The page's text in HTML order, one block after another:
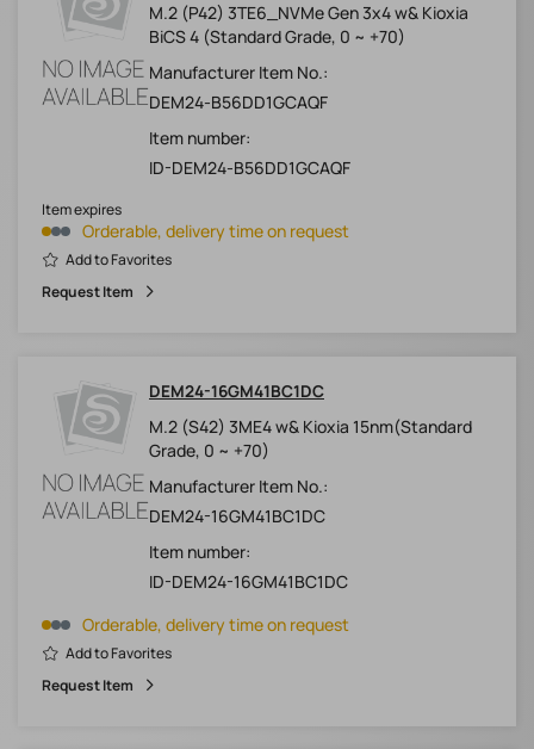
M.2 (P42) 3TE6_NVMe Gen 3x4 w& Kioxia
BiCS 4 (Standard Grade, 0 ~ +70)
Manufacturer Item No.:
DEM24-B56DD1GCAQF
Item number:
ID-DEM24-B56DD1GCAQF
Orderable, delivery time on request
Item expires
Add to Favorites
Request Item
DEM24-16GM41BC1DC
M.2 (S42) 3ME4 w& Kioxia 15nm(Standard
Grade, 0 ~ +70)
Manufacturer Item No.:
DEM24-16GM41BC1DC
Item number:
ID-DEM24-16GM41BC1DC
Orderable, delivery time on request
Add to Favorites
Request Item